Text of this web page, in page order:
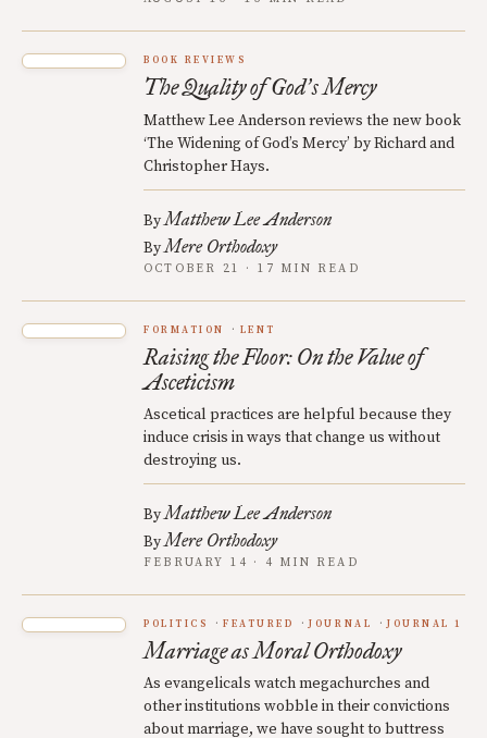
BOOK REVIEWS
The Quality of God’s Mercy
Matthew Lee Anderson reviews the new book
‘The Widening of God’s Mercy’ by Richard and
Christopher Hays.
ByMatthew Lee Anderson
ByMere Orthodoxy
OCTOBER 21 · 17 MIN READ
FORMATION LENT
Raising the Floor: On the Value of
Asceticism
Ascetical practices are helpful because they
induce crisis in ways that change us without
destroying us.
ByMatthew Lee Anderson
ByMere Orthodoxy
FEBRUARY 14 · 4 MIN READ
POLITICS FEATURED JOURNAL JOURNAL 1
Marriage as Moral Orthodoxy
As evangelicals watch megachurches and
other institutions wobble in their convictions
about marriage, we have sought to buttress